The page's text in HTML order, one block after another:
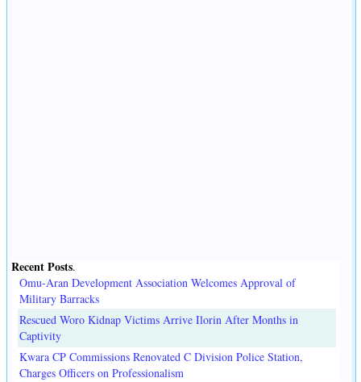
Recent Posts.
Omu-Aran Development Association Welcomes Approval of
Military Barracks
Rescued Woro Kidnap Victims Arrive Ilorin After Months in
Captivity
Kwara CP Commissions Renovated C Division Police Station,
Charges Officers on Professionalism